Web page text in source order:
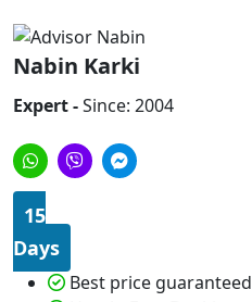
Nabin Karki
Expert -Since: 2004
15
Days
Best price guaranteed